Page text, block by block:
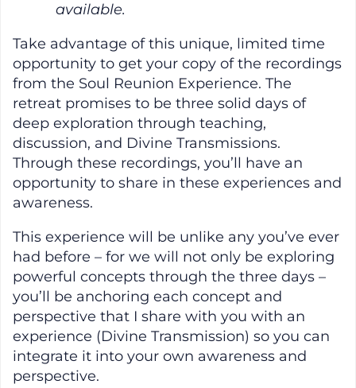
available.
Take advantage of this unique, limited time
opportunity to get your copy of the recordings
from the Soul Reunion Experience. The
retreat promises to be three solid days of
deep exploration through teaching,
discussion, and Divine Transmissions.
Through these recordings, you’ll have an
opportunity to share in these experiences and
awareness.
This experience will be unlike any you’ve ever
had before – for we will not only be exploring
powerful concepts through the three days –
you’ll be anchoring each concept and
perspective that I share with you with an
experience (Divine Transmission) so you can
integrate it into your own awareness and
perspective.